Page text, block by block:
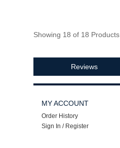
Showing 18 of 18 Products
Reviews
MY ACCOUNT
Order History
Sign In / Register